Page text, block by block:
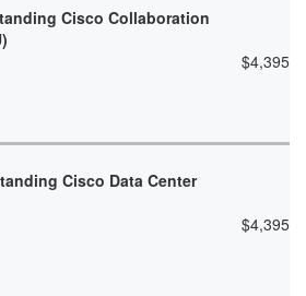
Cisco Collaboration
$4,395
Cisco Data Center
$4,395